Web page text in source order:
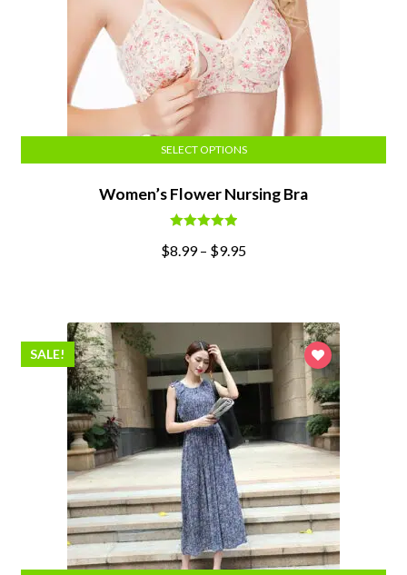
Women’s Flower Nursing Bra
out of 5
$8.99– $9.95
SELECT OPTIONS
SALE!